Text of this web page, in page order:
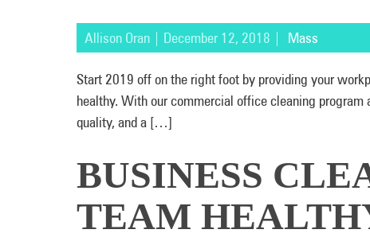
Allison Oran | December 12, 2018 | Mass
Start 2019 off on the right foot by providing your
healthy. With our commercial office cleaning
quality, and a […]
BUSINESS
TEAM